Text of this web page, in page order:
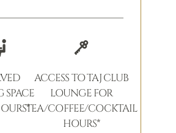
SPACE
ACCESS TO TAJ CLUB
LOUNGE FOR
TEA/COFFEE/COCKTAIL
HOURS*